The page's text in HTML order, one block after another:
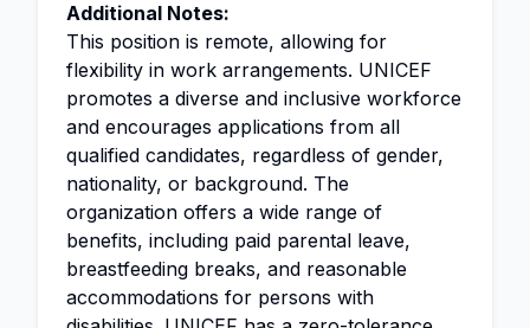
Additional Notes:
This position is remote, allowing for
flexibility in work arrangements. UNICEF
promotes a diverse and inclusive workforce
and encourages applications from all
qualified candidates, regardless of gender,
nationality, or background. The
organization offers a wide range of
benefits, including paid parental leave,
breastfeeding breaks, and reasonable
accommodations for persons with